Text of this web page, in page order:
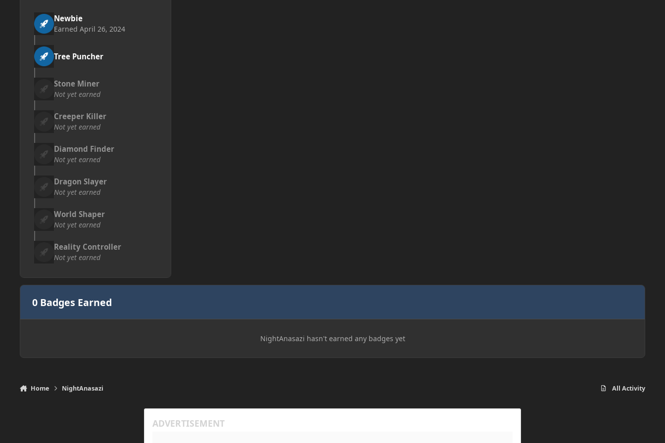
Newbie
Earned April 26, 2024
Tree Puncher
Stone Miner
Not yet earned
Creeper Killer
Not yet earned
Diamond Finder
Not yet earned
Dragon Slayer
Not yet earned
World Shaper
Not yet earned
Reality Controller
Not yet earned
0 Badges Earned
NightAnasazi hasn't earned any badges yet
Home NightAnasazi All Activity